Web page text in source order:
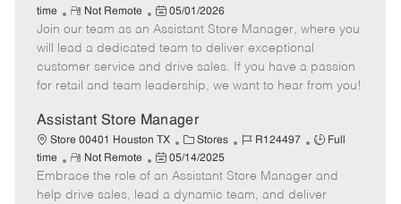
t
e
a
t
e
g
o
y
b
I
d
b
y
p
time
R
e
m
o
t
Not Remote
P
o
s
t
e
D
a
t
e
05/01/2026
Join our team as an Assistant Store Manager, where you
will lead a dedicated team to deliver exceptional
customer service and drive sales. If you have a passion
for retail and team leadership, we want to hear from you!
Assistant Store Manager
Store 00401 Houston TX
C
a
t
e
Stores
J
b
I
R124497
J
b
T
Full
time
R
e
m
Not Remote
P
o
s
05/14/2025
Embrace the role of an Assistant Store Manager and
help drive sales, lead a dynamic team, and deliver